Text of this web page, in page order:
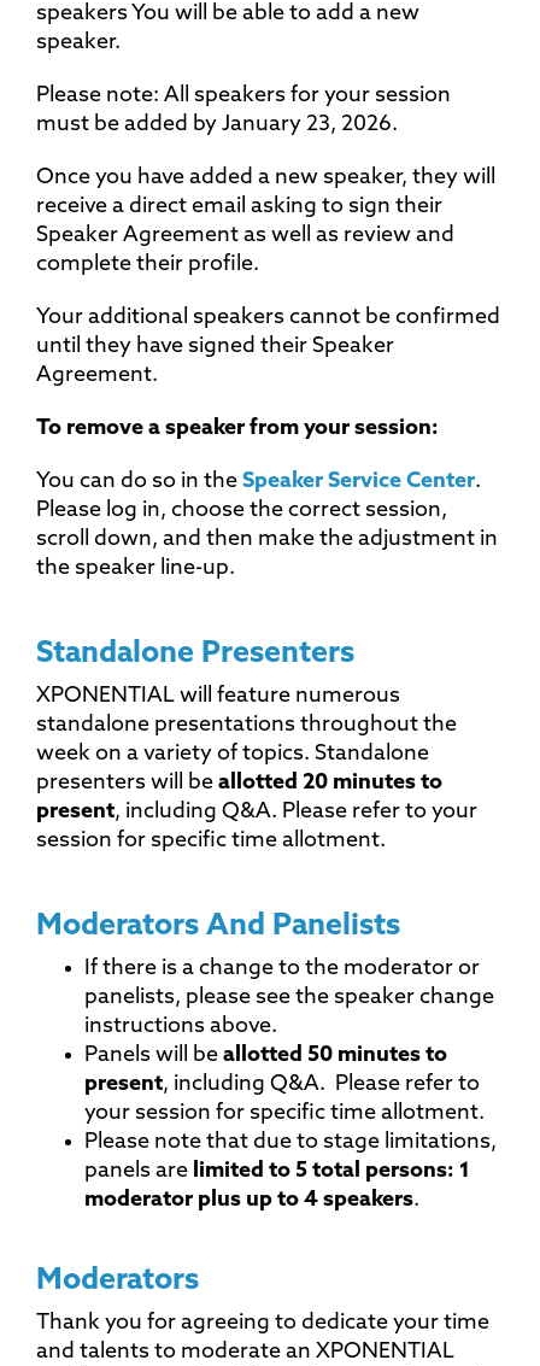
speakers You will be able to add a new
speaker.
Please note: All speakers for your session
must be added by January 23, 2026.
Once you have added a new speaker, they will
receive a direct email asking to sign their
Speaker Agreement as well as review and
complete their profile.
Your additional speakers cannot be confirmed
until they have signed their Speaker
Agreement.
To remove a speaker from your session:
You can do so in the Speaker Service Center.
Please log in, choose the correct session,
scroll down, and then make the adjustment in
the speaker line-up.
Standalone Presenters
XPONENTIAL will feature numerous
standalone presentations throughout the
week on a variety of topics. Standalone
presenters will be allotted 20 minutes to
present, including Q&A. Please refer to your
session for specific time allotment.
Moderators And Panelists
If there is a change to the moderator or
panelists, please see the speaker change
instructions above.
Panels will be allotted 50 minutes to
present, including Q&A. Please refer to
your session for specific time allotment.
Please note that due to stage limitations,
panels are limited to 5 total persons: 1
moderator plus up to 4 speakers.
Moderators
Thank you for agreeing to dedicate your time
and talents to moderate an XPONENTIAL